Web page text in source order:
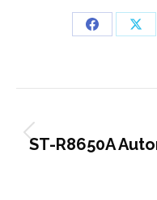
Share
navigation
ST-R8650A